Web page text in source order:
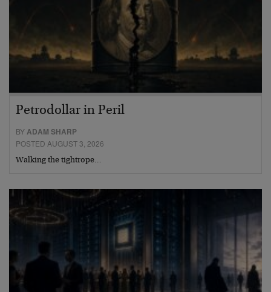
Petrodollar in Peril
BYADAM SHARP
POSTED AUGUST 3, 2026
Walking the tightrope…